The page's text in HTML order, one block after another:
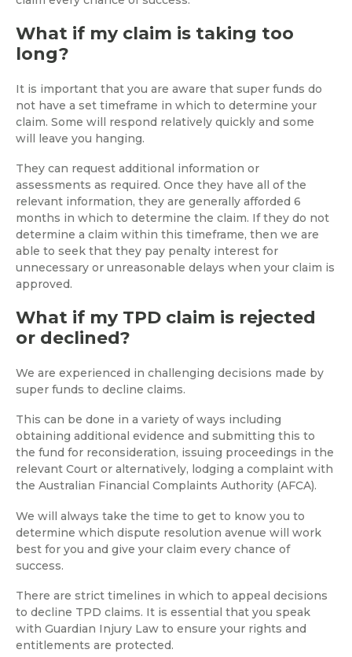
What if my claim is taking too
long?
It is important that you are aware that super funds do
not have a set timeframe in which to determine your
claim. Some will respond relatively quickly and some
will leave you hanging.
They can request additional information or
assessments as required. Once they have all of the
relevant information, they are generally afforded 6
months in which to determine the claim. If they do not
determine a claim within this timeframe, then we are
able to seek that they pay penalty interest for
unnecessary or unreasonable delays when your claim is
approved.
What if my TPD claim is rejected
or declined?
We are experienced in challenging decisions made by
super funds to decline claims.
This can be done in a variety of ways including
obtaining additional evidence and submitting this to
the fund for reconsideration, issuing proceedings in the
relevant Court or alternatively, lodging a complaint with
the Australian Financial Complaints Authority (AFCA).
We will always take the time to get to know you to
determine which dispute resolution avenue will work
best for you and give your claim every chance of
success.
There are strict timelines in which to appeal decisions
to decline TPD claims. It is essential that you speak
with Guardian Injury Law to ensure your rights and
entitlements are protected.